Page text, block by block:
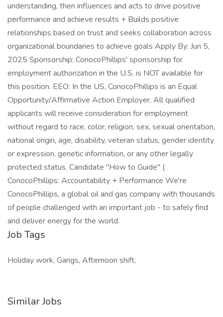
understanding, then influences and acts to drive positive
performance and achieve results + Builds positive
relationships based on trust and seeks collaboration across
organizational boundaries to achieve goals Apply By: Jun 5,
2025 Sponsorship: ConocoPhillips' sponsorship for
employment authorization in the U.S. is NOT available for
this position. EEO: In the US, ConocoPhillips is an Equal
Opportunity/Affirmative Action Employer. All qualified
applicants will receive consideration for employment
without regard to race, color, religion, sex, sexual orientation,
national origin, age, disability, veteran status, gender identity
or expression, genetic information, or any other legally
protected status. Candidate "How to Guide" (
ConocoPhillips: Accountability + Performance We're
ConocoPhillips, a global oil and gas company with thousands
of people challenged with an important job - to safely find
and deliver energy for the world.
Job Tags
Holiday work, Gangs, Afternoon shift,
Similar Jobs